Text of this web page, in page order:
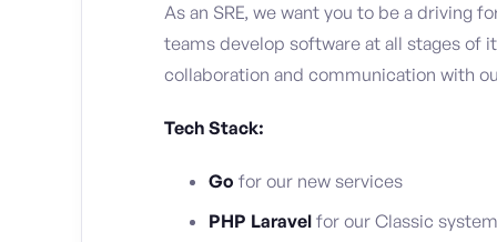
As an SRE, we want you to be a driving
teams develop software at all stages of
collaboration and communication with
Tech Stack:
Go for our new services
PHP Laravel for our Classic system